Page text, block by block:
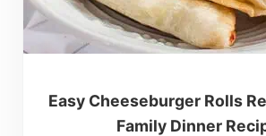
Easy Cheeseburger Rolls
Family Dinner